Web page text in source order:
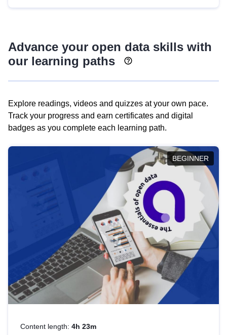
Advance your open data skills with
our learning paths
Explore readings, videos and quizzes at your own pace.
Track your progress and earn certificates and digital
badges as you complete each learning path.
BEGINNER
Content length: 4h 23m